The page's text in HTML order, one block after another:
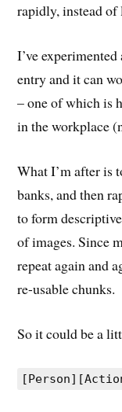
rapidly, instead
I’ve
entry and it can
– one of which is
in the workplace
What I’m after is
banks, and then
to form
of images. Since
repeat again and
re-usable chunks.
So it could be a